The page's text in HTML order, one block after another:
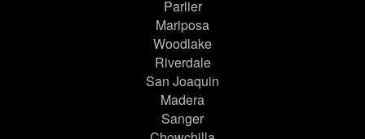
Parlier
Mariposa
Woodlake
Riverdale
San Joaquin
Madera
Sanger